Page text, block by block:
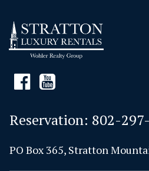
Reservation: 802-
PO Box 365, Stratton